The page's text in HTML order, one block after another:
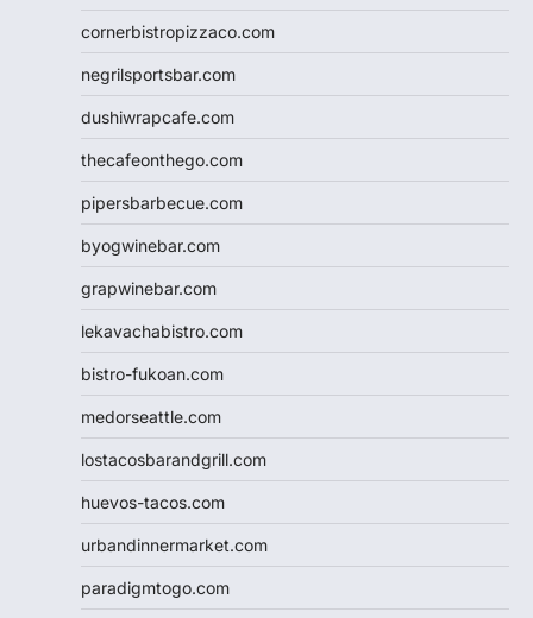
cornerbistropizzaco.com
negrilsportsbar.com
dushiwrapcafe.com
thecafeonthego.com
pipersbarbecue.com
byogwinebar.com
grapwinebar.com
lekavachabistro.com
bistro-fukoan.com
medorseattle.com
lostacosbarandgrill.com
huevos-tacos.com
urbandinnermarket.com
paradigmtogo.com